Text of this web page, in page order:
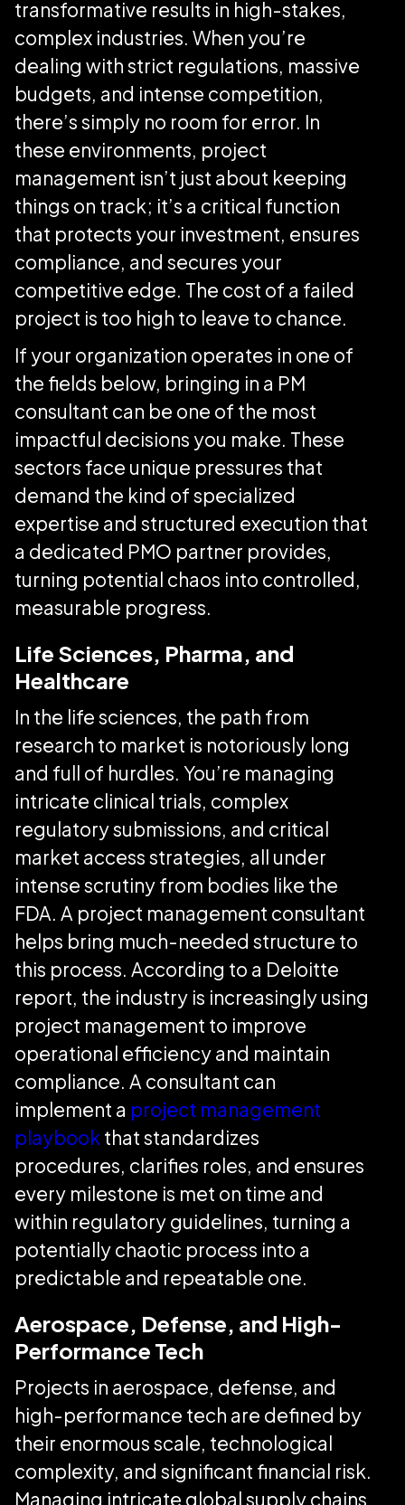
transformative results in high-stakes,
complex industries. When you’re
dealing with strict regulations, massive
budgets, and intense competition,
there’s simply no room for error. In
these environments, project
management isn’t just about keeping
things on track; it’s a critical function
that protects your investment, ensures
compliance, and secures your
competitive edge. The cost of a failed
project is too high to leave to chance.
If your organization operates in one of
the fields below, bringing in a PM
consultant can be one of the most
impactful decisions you make. These
sectors face unique pressures that
demand the kind of specialized
expertise and structured execution that
a dedicated PMO partner provides,
turning potential chaos into controlled,
measurable progress.
Life Sciences, Pharma, and
Healthcare
In the life sciences, the path from
research to market is notoriously long
and full of hurdles. You’re managing
intricate clinical trials, complex
regulatory submissions, and critical
market access strategies, all under
intense scrutiny from bodies like the
FDA. A project management consultant
helps bring much-needed structure to
this process. According to a Deloitte
report, the industry is increasingly using
project management to improve
operational efficiency and maintain
compliance. A consultant can
implement a project management
playbook that standardizes
procedures, clarifies roles, and ensures
every milestone is met on time and
within regulatory guidelines, turning a
potentially chaotic process into a
predictable and repeatable one.
Aerospace, Defense, and High-
Performance Tech
Projects in aerospace, defense, and
high-performance tech are defined by
their enormous scale, technological
complexity, and significant financial risk.
Managing intricate global supply chains